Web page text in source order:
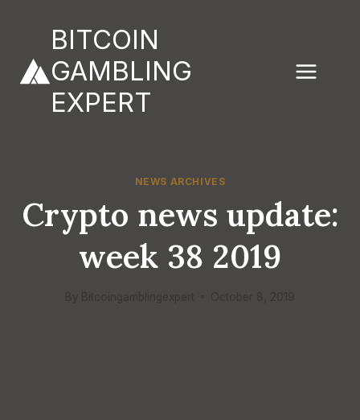
BITCOIN
GAMBLING
EXPERT
NEWS ARCHIVES
Crypto news update:
week 38 2019